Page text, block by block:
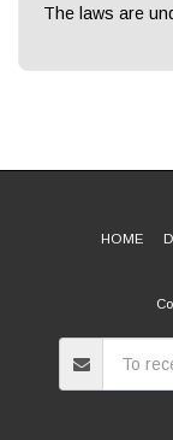
The laws are
HOME